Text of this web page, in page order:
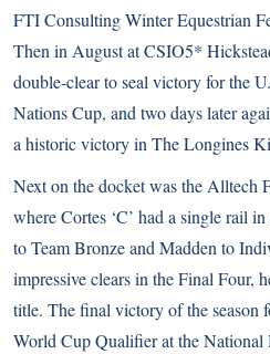
FTI Consulting Winter Equestrian
Then in August at CSIO5*
double-clear to seal victory for the
Nations Cup, and two days later
a historic victory in The Longines
Next on the docket was the Alltech
where Cortes ‘C’ had a single rail
to Team Bronze and Madden to
impressive clears in the Final Four,
title. The final victory of the season
World Cup Qualifier at the National